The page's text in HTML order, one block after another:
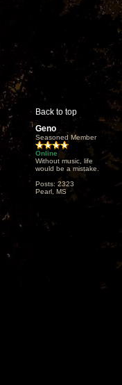
Back to top
Geno
Seasoned Member
Online
Without music, life
would be a mistake.
Posts: 2323
Pearl, MS